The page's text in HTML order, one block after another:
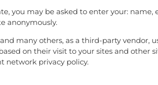
you may be asked to enter your:
anonymously.
many others, as a third-party vendor,
on their visit to your sites and other
network privacy policy.